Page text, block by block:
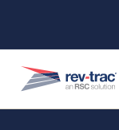
content